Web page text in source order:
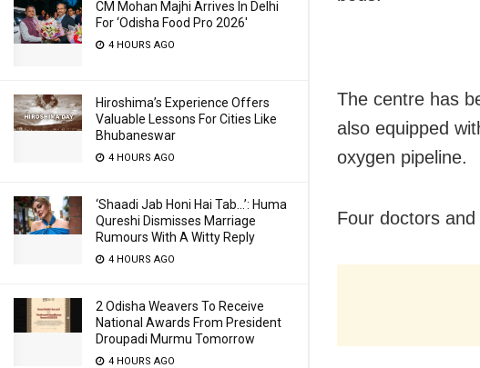
CM Mohan Majhi Arrives In Delhi
For ‘Odisha Food Pro 2026′
4 HOURS AGO
Hiroshima’s Experience Offers
Valuable Lessons For Cities Like
Bhubaneswar
4 HOURS AGO
‘Shaadi Jab Honi Hai Tab…’: Huma
Qureshi Dismisses Marriage
Rumours With A Witty Reply
4 HOURS AGO
2 Odisha Weavers To Receive
National Awards From President
Droupadi Murmu Tomorrow
4 HOURS AGO
The centre has
also equipped
oxygen pipeline.
Four doctors